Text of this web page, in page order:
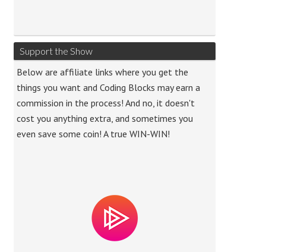
Support the Show
Below are affiliate links where you get the
things you want and Coding Blocks may earn a
commission in the process! And no, it doesn't
cost you anything extra, and sometimes you
even save some coin! A true WIN-WIN!